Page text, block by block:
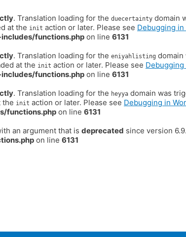
. Translation loading for the duecertainty domain
at the init action or later. Please see Debugging in
functions.php on line 6131
. Translation loading for the eniyahlisting domain
at the init action or later. Please see Debugging
functions.php on line 6131
. Translation loading for the heyya domain was
the init action or later. Please see Debugging in
functions.php on line 6131
an argument that is deprecated since version
on line 6131